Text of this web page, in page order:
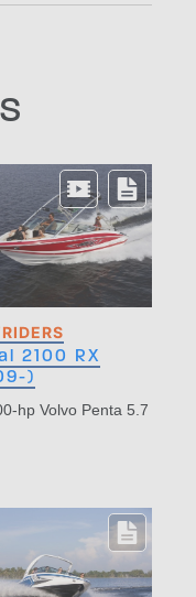
2100 RX
)
hp Volvo Penta 5.7